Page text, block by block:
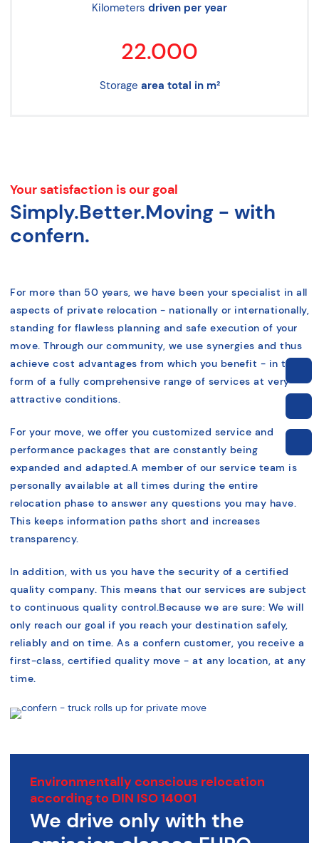
Kilometers driven per year
22.000
Storage area total in m²
Your satisfaction is our goal
Simply.Better.Moving - with
confern.
For more than 50 years, we have been your specialist in all
aspects of private relocation - nationally or internationally,
standing for flawless planning and safe execution of your
move. Through our community, we use synergies and thus
achieve cost advantages from which you benefit - in the
form of a fully comprehensive range of services at very
attractive conditions.
For your move, we offer you customized service and
performance packages that are constantly being
expanded and adapted.A member of our service team is
personally available at all times during the entire
relocation phase to answer any questions you may have.
This keeps information paths short and increases
transparency.
In addition, with us you have the security of a certified
quality company. This means that our services are subject
to continuous quality control.Because we are sure: We will
only reach our goal if you reach your destination safely,
reliably and on time. As a confern customer, you receive a
first-class, certified quality move - at any location, at any
time.
Environmentally conscious relocation
according to DIN ISO 14001
We drive only with the